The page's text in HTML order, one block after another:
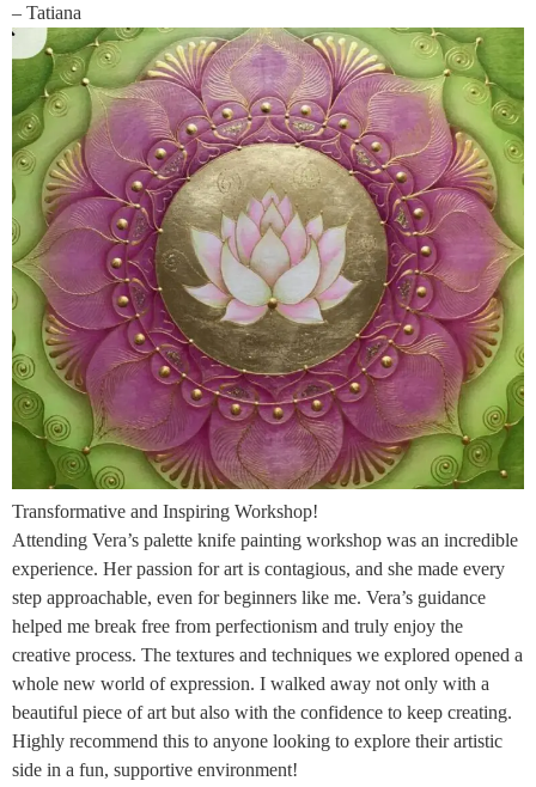
– Tatiana
Transformative and Inspiring Workshop!
Attending Vera’s palette knife painting workshop was an incredible
experience. Her passion for art is contagious, and she made every
step approachable, even for beginners like me. Vera’s guidance
helped me break free from perfectionism and truly enjoy the
creative process. The textures and techniques we explored opened a
whole new world of expression. I walked away not only with a
beautiful piece of art but also with the confidence to keep creating.
Highly recommend this to anyone looking to explore their artistic
side in a fun, supportive environment!